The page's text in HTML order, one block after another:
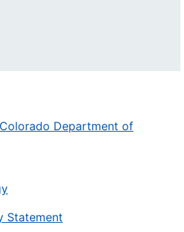
Department of
Statement